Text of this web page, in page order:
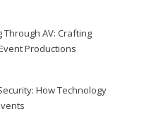
AV: Crafting
Productions
How Technology